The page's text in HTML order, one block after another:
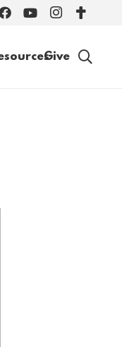
Give